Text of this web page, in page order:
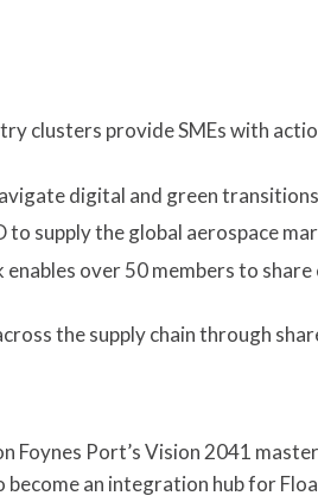
clusters provide SMEs with
digital and green
to supply the global aerospace
over 50 members to share
the supply chain through
Foynes Port’s Vision 2041
become an integration hub for